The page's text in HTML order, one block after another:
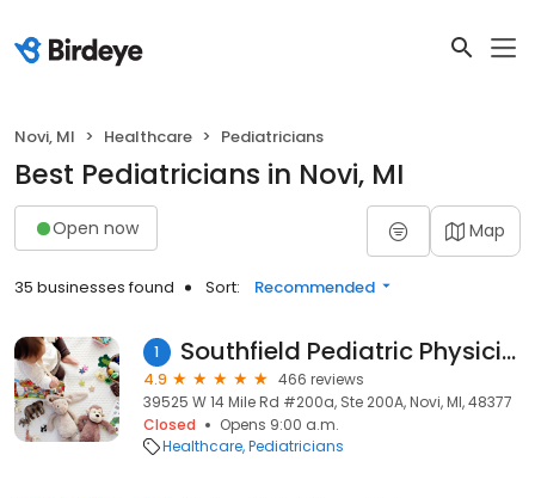
Novi, MI Healthcare Pediatricians
Best Pediatricians in Novi, MI
Open now Map
35 businesses found Sort: Recommended
1 Southfield Pediatric Physicians, Pc
4.9
466 reviews
39525 W 14 Mile Rd #200a, Ste 200A, Novi, MI, 48377
Closed
Opens 9:00 a.m.
Healthcare Pediatricians